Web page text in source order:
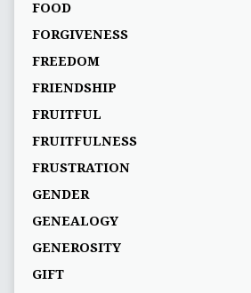
FOOD
FORGIVENESS
FREEDOM
FRIENDSHIP
FRUITFUL
FRUITFULNESS
FRUSTRATION
GENDER
GENEALOGY
GENEROSITY
GIFT